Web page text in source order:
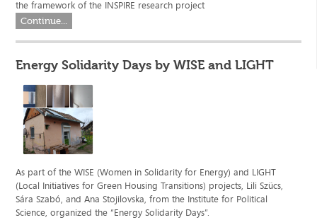
the framework of the INSPIRE research project
Continue...
Energy Solidarity Days by WISE and LIGHT
As part of the WISE (Women in Solidarity for Energy) and LIGHT
(Local Initiatives for Green Housing Transitions) projects, Lili Szücs,
Sára Szabó, and Ana Stojilovska, from the Institute for Political
Science, organized the “Energy Solidarity Days”.